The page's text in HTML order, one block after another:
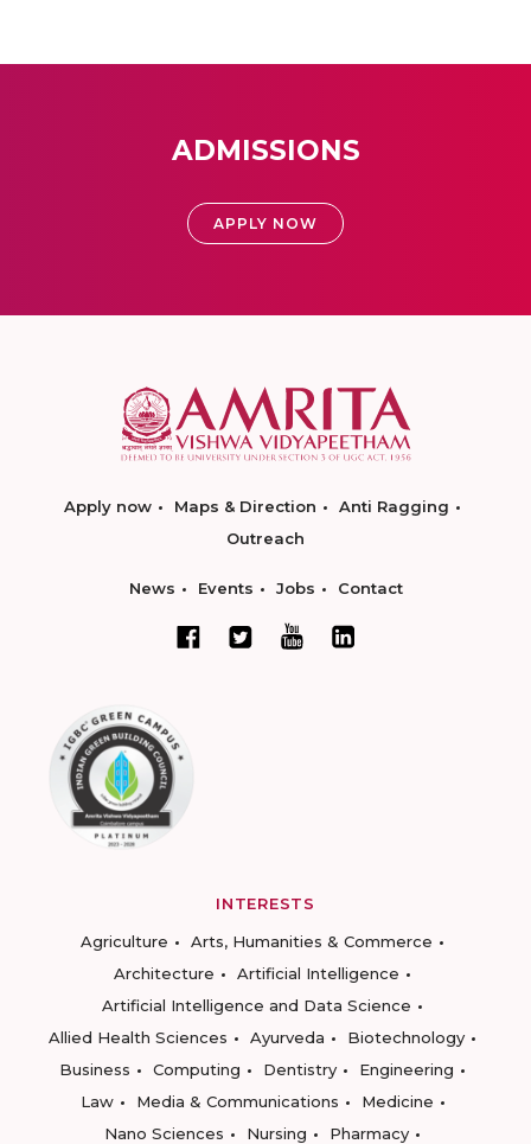
ADMISSIONS
APPLY NOW
Apply now Maps & Direction
Anti Ragging
Outreach
News Events Jobs Contact
INTERESTS
Agriculture
Arts, Humanities & Commerce
Architecture
Artificial Intelligence
Artificial Intelligence and Data Science
Allied Health Sciences
Ayurveda
Biotechnology
Business
Computing Dentistry
Engineering
Law
Media & Communications
Medicine
Nano Sciences
Nursing
Pharmacy